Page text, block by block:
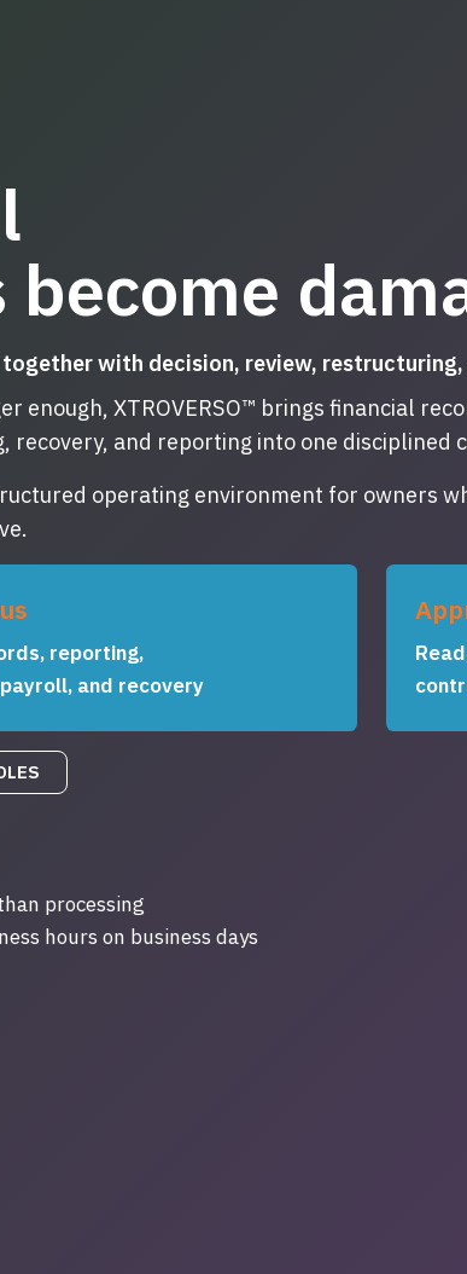
with decision, review,
enough, XTROVERSO™ brings financial
and reporting into one disciplined
operating environment for owners
reporting,
and recovery
processing
hours on business days